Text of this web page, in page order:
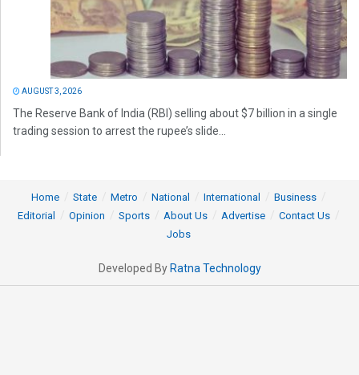
AUGUST 3, 2026
The Reserve Bank of India (RBI) selling about $7 billion in a single
trading session to arrest the rupee’s slide...
Home State Metro National International
Business
Editorial
Opinion Sports About Us Advertise
Contact Us
Jobs
Developed By Ratna Technology